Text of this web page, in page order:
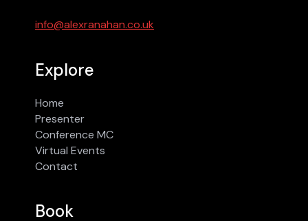
info@alexranahan.co.uk
Explore
Home
Presenter
Conference MC
Virtual Events
Contact
Book